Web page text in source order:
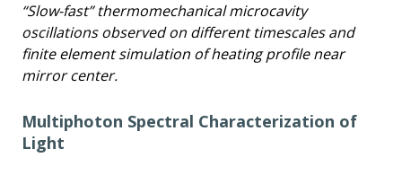
“Slow-fast” thermomechanical microcavity
oscillations observed on different timescales and
finite element simulation of heating profile near
mirror center.
Multiphoton Spectral Characterization of
Light